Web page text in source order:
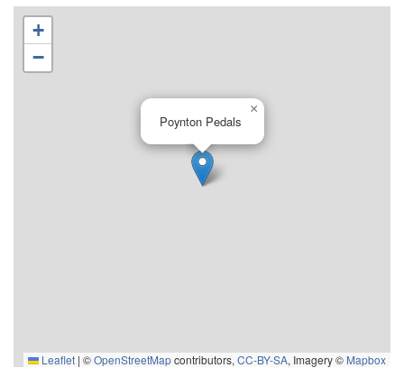
Poynton Pedals
×
+
−
Leaflet | ©OpenStreetMapcontributors,CC-BY-SA, Imagery © Mapbox